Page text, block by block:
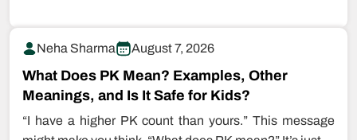
Neha Sharma August 7, 2026
What Does PK Mean? Examples, Other
Meanings, and Is It Safe for Kids?
“I have a higher PK count than yours.” This message